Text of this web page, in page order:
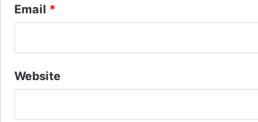
Email *
Website